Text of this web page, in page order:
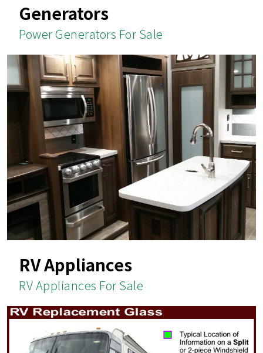
Generators
Power Generators For Sale
RV Appliances
RV Appliances For Sale